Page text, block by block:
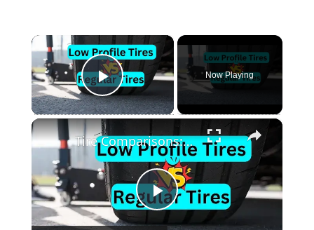
×
Play Video
Now Playing
×
Play
Tire Comparisons: Low Profile Tires VS Regular Tires